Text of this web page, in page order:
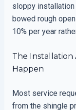
sloppy
bowed rough
10% per year
The Installation
Happen
Most service
from the shingle